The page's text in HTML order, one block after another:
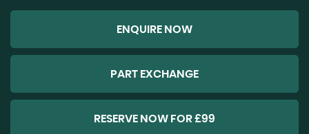
ENQUIRE NOW
PART EXCHANGE
RESERVE NOW FOR £99